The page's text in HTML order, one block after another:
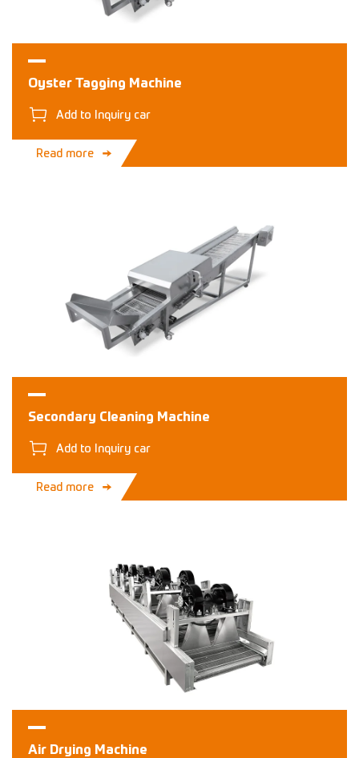
Oyster Tagging Machine
Add to Inquiry car
Read more
Secondary Cleaning Machine
Add to Inquiry car
Read more
Air Drying Machine